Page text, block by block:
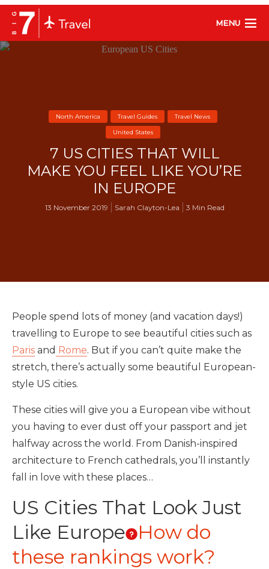
MENU
North America Travel Guides
Travel News
United States
7 US CITIES THAT WILL
MAKE YOU FEEL LIKE YOU’RE
IN EUROPE
13 November 2019 Sarah Clayton-Lea 3 Min Read
People spend lots of money (and vacation days!)
travelling to Europe to see beautiful cities such as
Paris and Rome. But if you can’t quite make the
stretch, there’s actually some beautiful European-
style US cities.
These cities will give you a European vibe without
you having to ever dust off your passport and jet
halfway across the world. From Danish-inspired
architecture to French cathedrals, you’ll instantly
fall in love with these places…
US Cities That Look Just
Like Europe
How do
these rankings work?